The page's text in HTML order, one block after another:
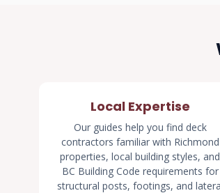
Local Expertise
Our guides help you find deck
contractors familiar with Richmond
properties, local building styles, and
BC Building Code requirements for
structural posts, footings, and